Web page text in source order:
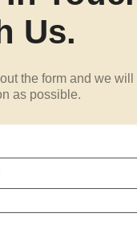
Us.
the form and we will
as possible.